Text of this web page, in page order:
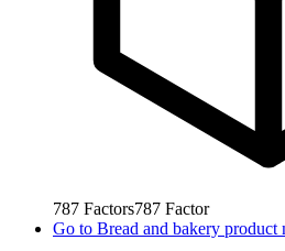
787 Factors787 Factor
Go to Bread and bakery product